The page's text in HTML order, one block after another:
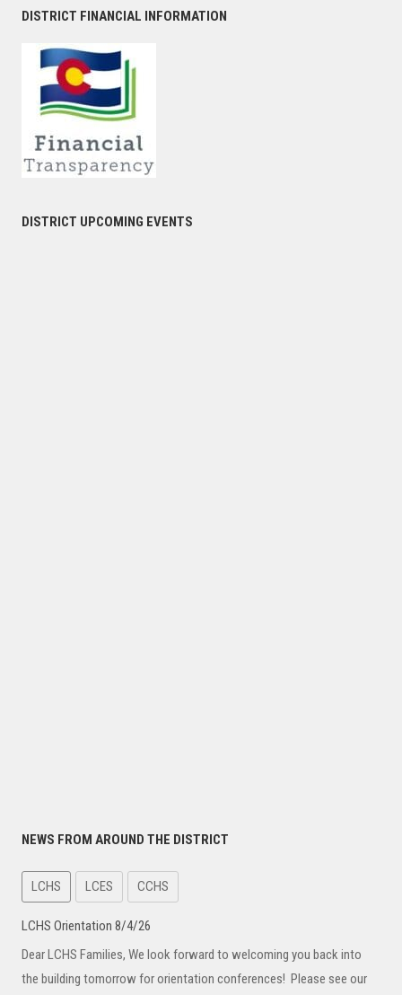
DISTRICT FINANCIAL INFORMATION
DISTRICT UPCOMING EVENTS
NEWS FROM AROUND THE DISTRICT
LCHS LCES CCHS
LCHS Orientation 8/4/26
Dear LCHS Families, We look forward to welcoming you back into
the building tomorrow for orientation conferences! Please see our